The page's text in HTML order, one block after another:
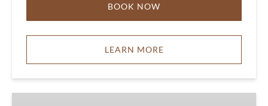
BOOK NOW
LEARN MORE